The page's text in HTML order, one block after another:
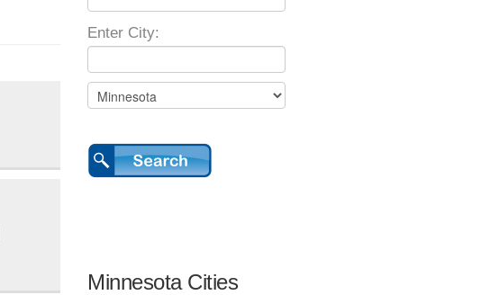
Enter City:
Minnesota Cities